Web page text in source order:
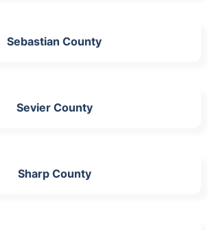
Sebastian County
Sevier County
Sharp County